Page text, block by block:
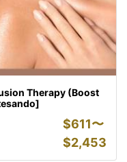
Therapy (Boost
$611〜
$2,453